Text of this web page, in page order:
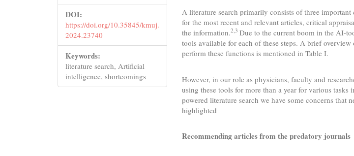
DOI:
https://doi.org/10.35845/kmuj.
2024.23740
Keywords:
literature search, Artificial
intelligence, shortcomings
A literature search primarily consists of three important
for the most recent and relevant articles, critical
the information.2,3Due to the current boom in the AI-
tools available for each of these steps. A brief overview
perform these functions is mentioned in Table I.
However, in our role as physicians, faculty and
using these tools for more than a year for various
powered literature search we have some concerns that
highlighted
Recommending articles from the predatory journals